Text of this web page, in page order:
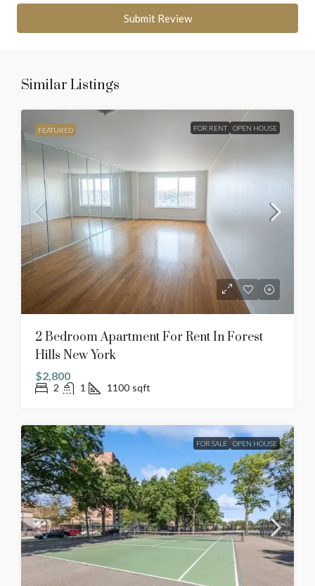
Submit Review
Similar Listings
FEATURED FOR RENT OPEN HOUSE
2 Bedroom Apartment For Rent In Forest
Hills New York
$2,800
2 1 1100 sqft
FOR SALE OPEN HOUSE